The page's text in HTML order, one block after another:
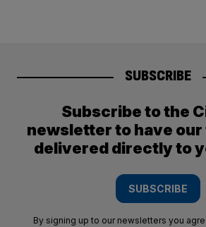
SUBSCRIBE
Subscribe to the
newsletter to have
delivered directly to
SUBSCRIBE
By signing up to our newsletters you